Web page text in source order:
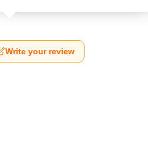
Write your review